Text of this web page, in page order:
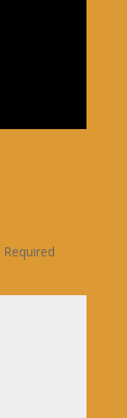
Required